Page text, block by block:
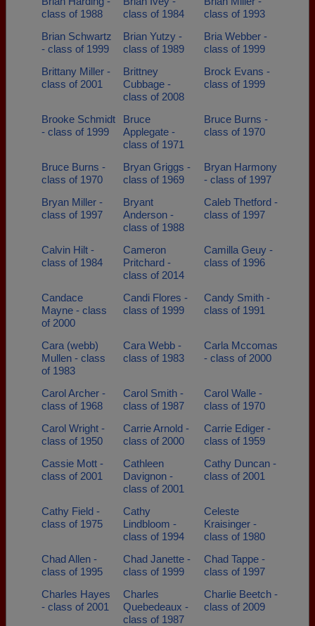
class of 1988
class of 1984
class of 1993
Brian Schwartz
- class of 1999
Brian Yutzy -
class of 1989
Bria Webber -
class of 1999
Brittany Miller -
class of 2001
Brittney
Cubbage -
class of 2008
Brock Evans -
class of 1999
Brooke Schmidt
- class of 1999
Bruce
Applegate -
class of 1971
Bruce Burns -
class of 1970
Bruce Burns -
class of 1970
Bryan Griggs -
class of 1969
Bryan Harmony
- class of 1997
Bryan Miller -
class of 1997
Bryant
Anderson -
class of 1988
Caleb Thetford -
class of 1997
Calvin Hilt -
class of 1984
Cameron
Pritchard -
class of 2014
Camilla Geuy -
class of 1996
Candace
Mayne - class
of 2000
Candi Flores -
class of 1999
Candy Smith -
class of 1991
Cara (webb)
Mullen - class
of 1983
Cara Webb -
class of 1983
Carla Mccomas
- class of 2000
Carol Archer -
class of 1968
Carol Smith -
class of 1987
Carol Walle -
class of 1970
Carol Wright -
class of 1950
Carrie Arnold -
class of 2000
Carrie Ediger -
class of 1959
Cassie Mott -
class of 2001
Cathleen
Davignon -
class of 2001
Cathy Duncan -
class of 2001
Cathy Field -
class of 1975
Cathy
Lindbloom -
class of 1994
Celeste
Kraisinger -
class of 1980
Chad Allen -
class of 1995
Chad Janette -
class of 1999
Chad Tappe -
class of 1997
Charles Hayes
- class of 2001
Charles
Quebedeaux -
class of 1987
Charlie Beetch -
class of 2009